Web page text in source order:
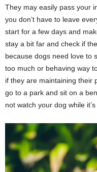
They may easily pass your
you don’t have to leave
start for a few days and
stay a bit far and check if
because dogs need love to
too much or behaving way
if they are maintaining their
go to a park and sit on a
not watch your dog while